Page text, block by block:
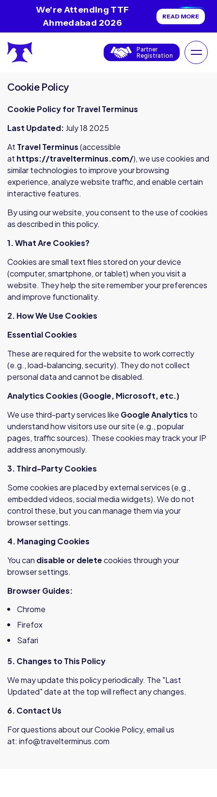
We're Attending TTF
Ahmedabad 2026
READ MORE
Partner
Registration
Cookie Policy
Cookie Policy for Travel Terminus
Last Updated: July 18 2025
At Travel Terminus(accessible
at https://travelterminus.com/), we use cookies and
similar technologies to improve your browsing
experience, analyze website traffic, and enable certain
interactive features.
By using our website, you consent to the use of cookies
as described in this policy.
1. What Are Cookies?
Cookies are small text files stored on your device
(computer, smartphone, or tablet) when you visit a
website. They help the site remember your preferences
and improve functionality.
2. How We Use Cookies
Essential Cookies
These are required for the website to work correctly
(e.g., load-balancing, security). They do not collect
personal data and cannot be disabled.
Analytics Cookies (Google, Microsoft, etc.)
We use third-party services like Google Analytics to
understand how visitors use our site (e.g., popular
pages, traffic sources). These cookies may track your IP
address anonymously.
3. Third-Party Cookies
Some cookies are placed by external services (e.g.,
embedded videos, social media widgets). We do not
control these, but you can manage them via your
browser settings.
4. Managing Cookies
You can disable or deletecookies through your
browser settings.
Browser Guides:
Chrome
Firefox
Safari
5. Changes to This Policy
We may update this policy periodically. The "Last
Updated" date at the top will reflect any changes.
6. Contact Us
For questions about our Cookie Policy, email us
at: info@travelterminus.com